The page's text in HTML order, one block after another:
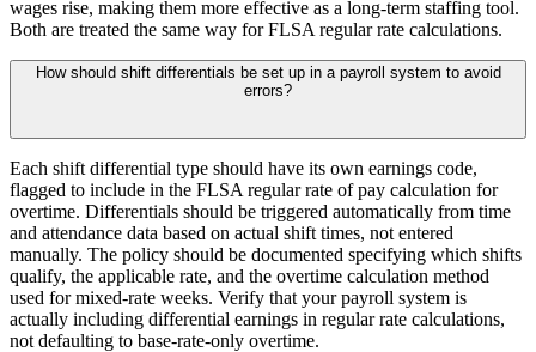
wages rise, making them more effective as a long-term staffing tool.
Both are treated the same way for FLSA regular rate calculations.
How should shift differentials be set up in a payroll system to avoid
errors?
Each shift differential type should have its own earnings code,
flagged to include in the FLSA regular rate of pay calculation for
overtime. Differentials should be triggered automatically from time
and attendance data based on actual shift times, not entered
manually. The policy should be documented specifying which shifts
qualify, the applicable rate, and the overtime calculation method
used for mixed-rate weeks. Verify that your payroll system is
actually including differential earnings in regular rate calculations,
not defaulting to base-rate-only overtime.